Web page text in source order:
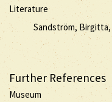
Literature
Sandström, Birgitta,
Further References
Museum